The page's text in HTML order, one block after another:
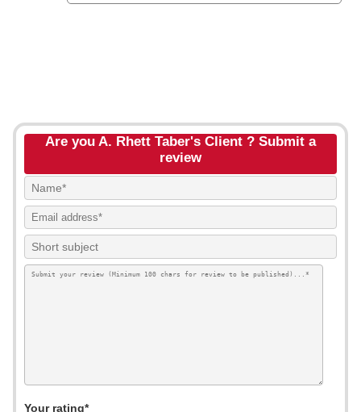
Are you A. Rhett Taber's Client ? Submit a
review
Your rating*